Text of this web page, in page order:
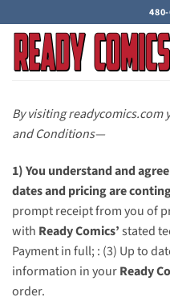
to
content
By visiting readycomics.com
and Conditions—
1) You understand and
dates and pricing are
prompt receipt from you of
with Ready Comics’stated
Payment in full; : (3) Up to
information in yourReady
order.